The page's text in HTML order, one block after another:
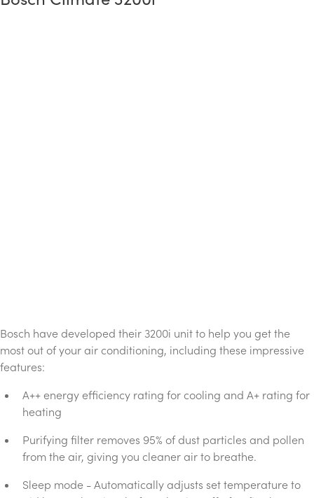
Bosch have developed their 3200i unit to help you get the
most out of your air conditioning, including these impressive
features:
A++ energy efficiency rating for cooling and A+ rating for
heating
Purifying filter removes 95% of dust particles and pollen
from the air, giving you cleaner air to breathe.
Sleep mode - Automatically adjusts set temperature to